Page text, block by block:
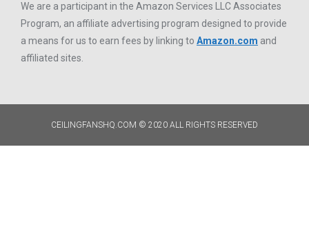
We are a participant in the Amazon Services LLC Associates
Program, an affiliate advertising program designed to provide
a means for us to earn fees by linking to Amazon.com and
affiliated sites.
CEILINGFANSHQ.COM © 2020 ALL RIGHTS RESERVED​